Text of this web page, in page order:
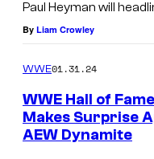
Paul Heyman will
By Liam Crowley
WWE01.31.24
WWE Hall of
Makes Surprise
AEW Dynamite